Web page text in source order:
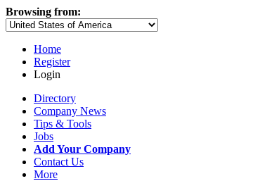
Browsing from:
Home
Register
Login
Directory
Company News
Tips & Tools
Jobs
Add Your Company
Contact Us
More